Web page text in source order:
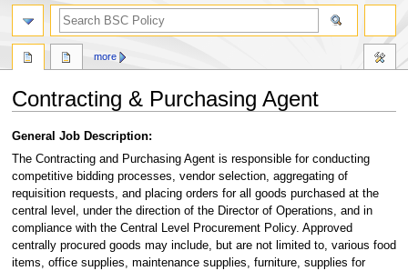
Contracting & Purchasing Agent
Jump
to
navigation
Jump
to
General Job Description:
The Contracting and Purchasing Agent is responsible for conducting
competitive bidding processes, vendor selection, aggregating of
requisition requests, and placing orders for all goods purchased at the
central level, under the direction of the Director of Operations, and in
compliance with the Central Level Procurement Policy. Approved
centrally procured goods may include, but are not limited to, various food
items, office supplies, maintenance supplies, furniture, supplies for
more
search